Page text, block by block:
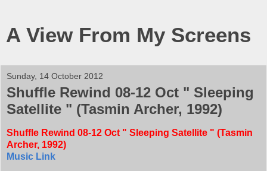
A View From My Screens
Sunday, 14 October 2012
Shuffle Rewind 08-12 Oct " Sleeping
Satellite " (Tasmin Archer, 1992)
Shuffle Rewind 08-12 Oct " Sleeping Satellite " (Tasmin
Archer, 1992)
Music Link